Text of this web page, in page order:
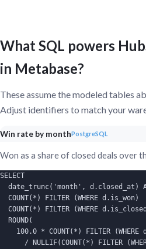
What SQL powers
in Metabase?
These assume the modeled tables
Adjust identifiers to match your
Win rate by monthPostgreSQL
Won as a share of closed deals over
SELECT
date_trunc('month', d.closed_at)
COUNT(*) FILTER (WHERE d.is_won)
COUNT(*) FILTER (WHERE
  ROUND(
100.0 * COUNT(*) FILTER (WHERE
/ NULLIF(COUNT(*) FILTER